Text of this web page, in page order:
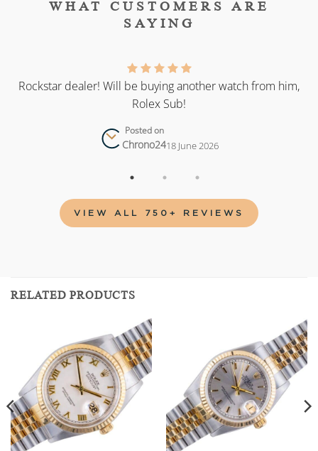
WHAT CUSTOMERS ARE
SAYING
Rockstar dealer! Will be buying another watch from him,
Rolex Sub!
Posted on
Chrono2418 June 2026
VIEW ALL 750+ REVIEWS
RELATED PRODUCTS
Add to
wishlist
Add to
wishlist